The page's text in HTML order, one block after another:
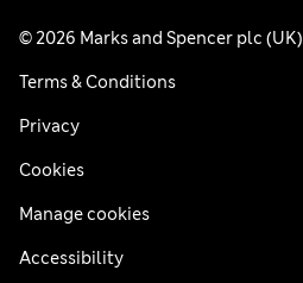
© 2026 Marks and Spencer plc (UK)
Terms & Conditions
Privacy
Cookies
Manage cookies
Accessibility